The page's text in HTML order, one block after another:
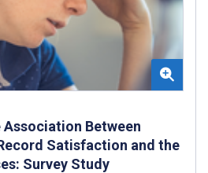
Between
Satisfaction and the
Survey Study